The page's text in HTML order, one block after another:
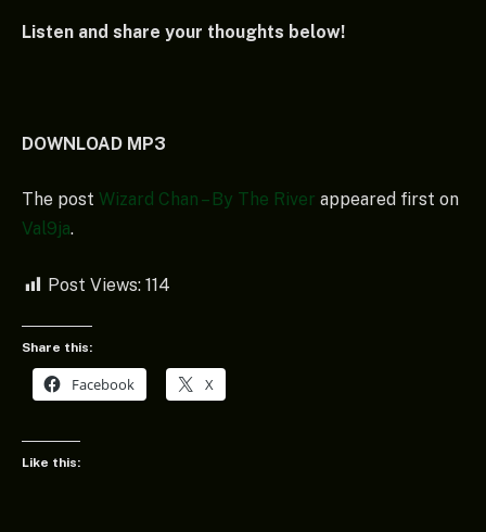
Listen and share your thoughts below!
DOWNLOAD MP3
The post Wizard Chan – By The River appeared first on
Val9ja.
Post Views: 114
Share this:
Facebook X
Like this: